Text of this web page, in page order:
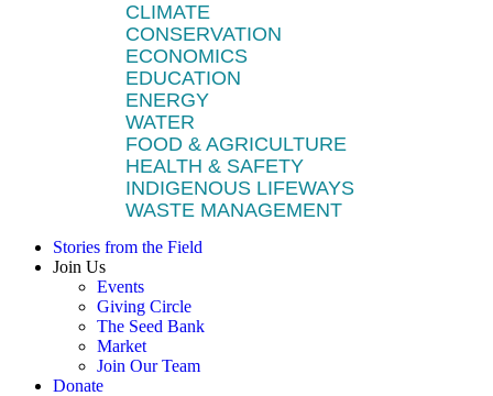
CLIMATE
CONSERVATION
ECONOMICS
EDUCATION
ENERGY
WATER
FOOD & AGRICULTURE
HEALTH & SAFETY
INDIGENOUS LIFEWAYS
WASTE MANAGEMENT
Stories from the Field
Join Us
Events
Giving Circle
The Seed Bank
Market
Join Our Team
Donate